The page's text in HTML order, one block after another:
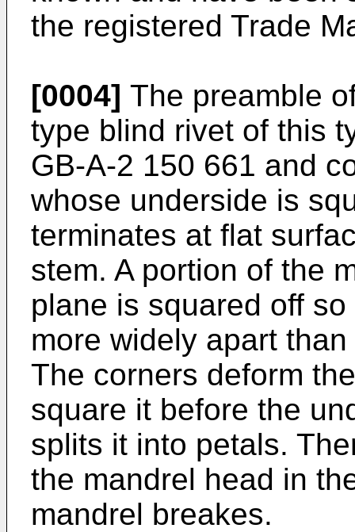
the registered Trade
[0004] The preamble
type blind rivet of this
GB-A-2 150 661 and
whose underside is
terminates at flat
stem. A portion of the
plane is squared off
more widely apart
The corners deform
square it before the
splits it into petals.
the mandrel head in
mandrel breakes.